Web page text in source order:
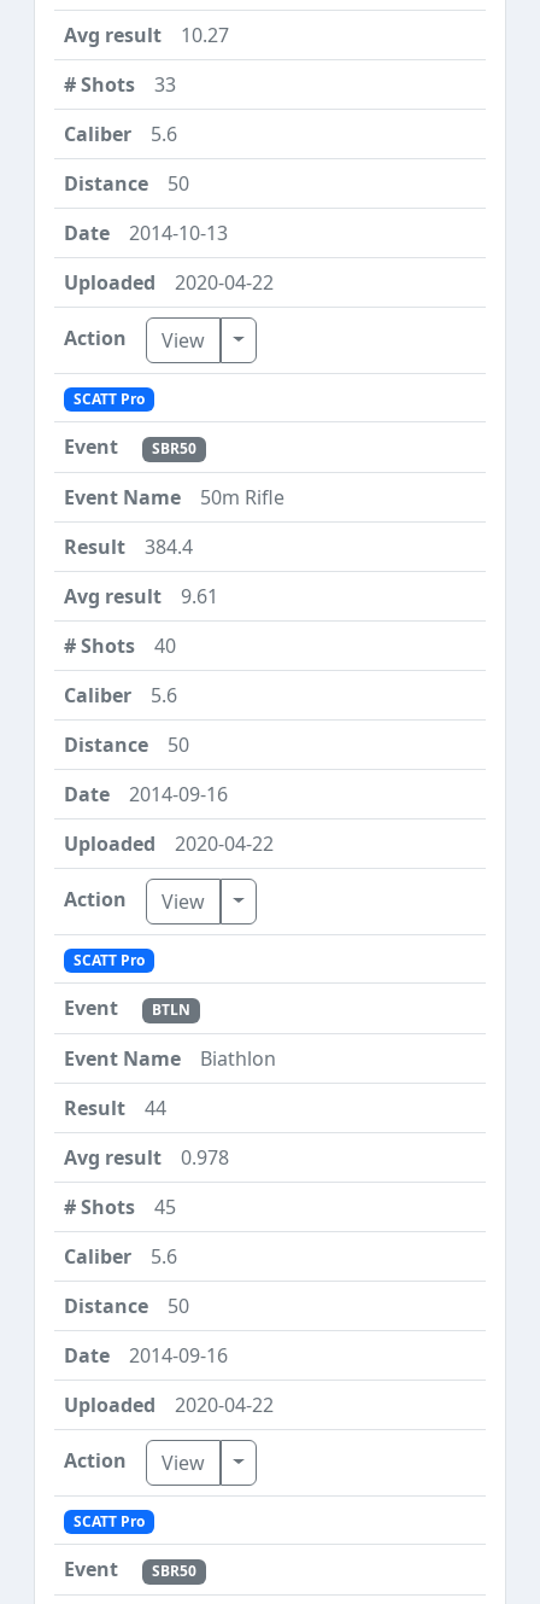
10.27
33
5.6
50
2014-10-13
2020-04-22
View Toggle Dropdown
SCATT Pro
SBR50
50m Rifle
384.4
9.61
40
5.6
50
2014-09-16
2020-04-22
View Toggle Dropdown
SCATT Pro
BTLN
Biathlon
44
0.978
45
5.6
50
2014-09-16
2020-04-22
View Toggle Dropdown
SCATT Pro
SBR50